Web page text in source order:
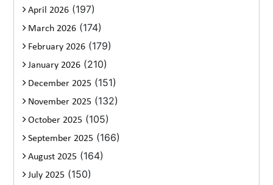
April 2026 (197)
March 2026 (174)
February 2026 (179)
January 2026 (210)
December 2025 (151)
November 2025 (132)
October 2025 (105)
September 2025 (166)
August 2025 (164)
July 2025 (150)